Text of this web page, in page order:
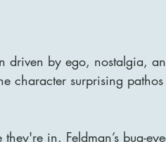
driven by ego, nostalgia,
character surprising pathos
in. Feldman’s bug-